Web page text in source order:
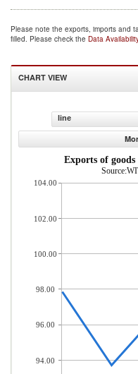
Please note the exports, imports and
filled. Please check the Data
CHART VIEW
line
Exports of
104.00
102.00
100.00
98.00
96.00
94.00